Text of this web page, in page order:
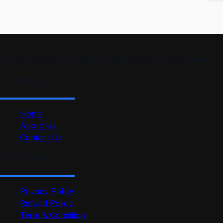
Home
About Us
Contact Us
Privacy Policy
Refund Policy
Term & Condition